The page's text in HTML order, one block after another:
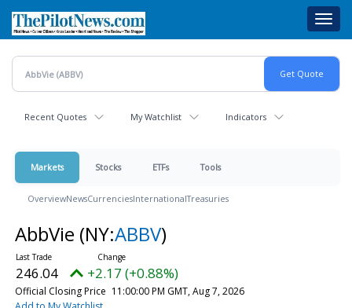
main
content
Recent Quotes My Watchlist Indicators
Markets Stocks ETFs Tools
OverviewNewsCurrenciesInternationalTreasuries
AbbVie (NY:ABBV)
246.04 +2.17 (+0.88%)
Official Closing Price 11:00:00 PM GMT, Aug 7, 2026